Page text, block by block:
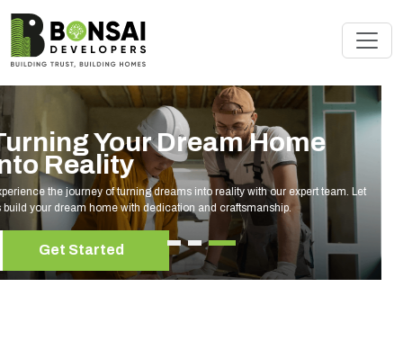
Renovate Your Space with
Experts
Elevate your living space with our expert home renovation services, tailored to
your unique style and needs.
Get Started